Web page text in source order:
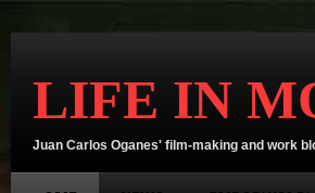
LIFE IN
Juan Carlos Oganes' film-making and work